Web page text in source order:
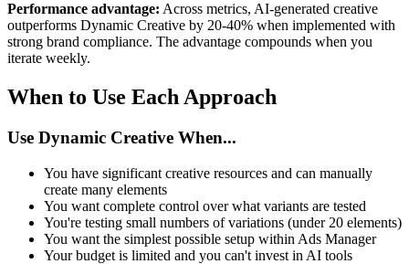
Performance advantage: Across metrics, AI-generated creative
outperforms Dynamic Creative by 20-40% when implemented with
strong brand compliance. The advantage compounds when you
iterate weekly.
When to Use Each Approach
Use Dynamic Creative When...
You have significant creative resources and can manually
create many elements
You want complete control over what variants are tested
You're testing small numbers of variations (under 20 elements)
You want the simplest possible setup within Ads Manager
Your budget is limited and you can't invest in AI tools